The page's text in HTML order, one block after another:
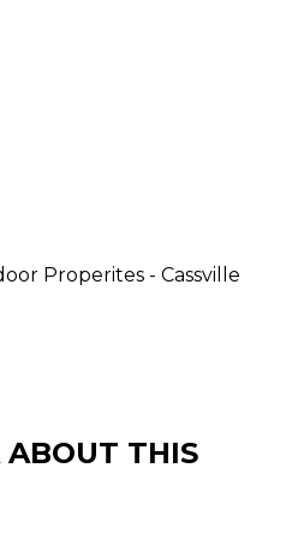
Properites - Cassville
THIS